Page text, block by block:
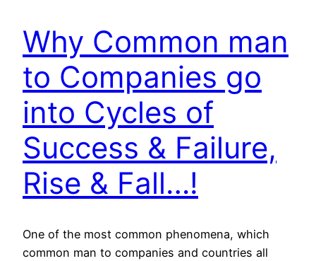
Why Common man
to Companies go
into Cycles of
Success & Failure,
Rise & Fall…!
One of the most common phenomena, which
common man to companies and countries all